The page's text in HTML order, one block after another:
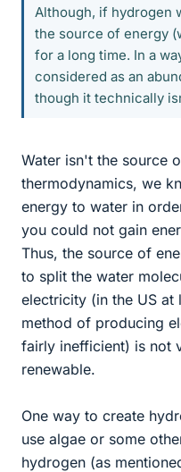
Although, if hydrogen
the source of energy
for a long time. In a
considered as an
though it technically
Water isn't the source
thermodynamics, we
energy to water in
you could not gain
Thus, the source of
to split the water
electricity (in the US
method of producing
fairly inefficient) is not
renewable.
One way to create
use algae or some
hydrogen (as